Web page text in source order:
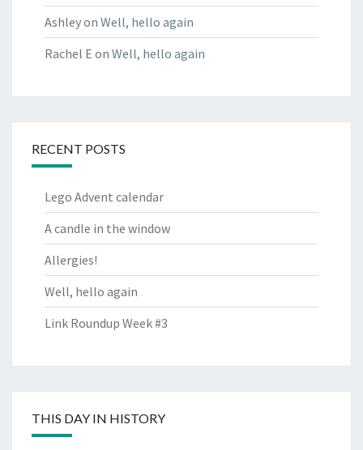
Ashleyon Well, hello again
Rachel E on Well, hello again
RECENT POSTS
Lego Advent calendar
A candle in the window
Allergies!
Well, hello again
Link Roundup Week #3
THIS DAY IN HISTORY